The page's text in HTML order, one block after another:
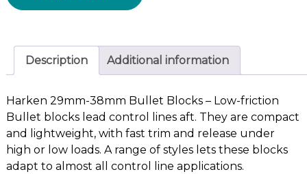
Description Additional information
Harken 29mm-38mm Bullet Blocks – Low-friction
Bullet blocks lead control lines aft. They are compact
and lightweight, with fast trim and release under
high or low loads. A range of styles lets these blocks
adapt to almost all control line applications.